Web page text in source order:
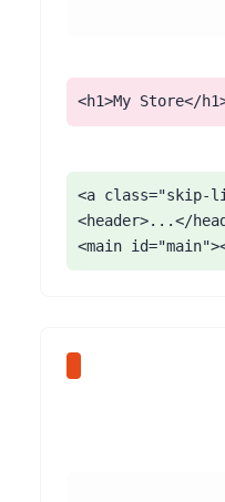
<h1>My Store</
<a class="skip-
<header>...</
<main